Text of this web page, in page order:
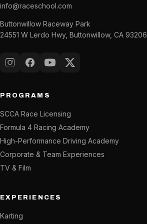
info@raceschool.com
Buttonwillow Raceway Park
24551 W Lerdo Hwy, Buttonwillow, CA 93206
InstagramFacebook
YouTubeX (Twitter)
PROGRAMS
SCCA Race Licensing
Formula 4 Racing Academy
High-Performance Driving Academy
Corporate & Team Experiences
TV & Film
EXPERIENCES
Karting